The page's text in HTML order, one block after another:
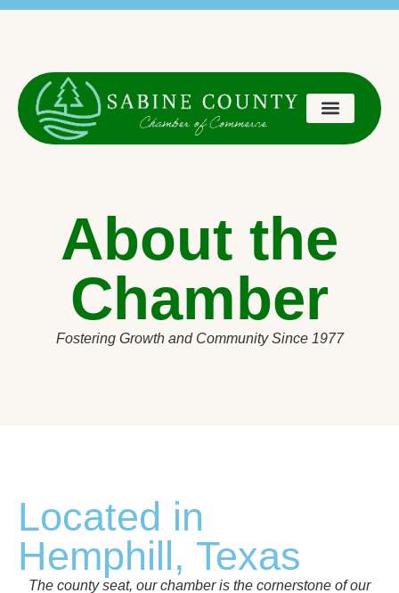
content
About the
Chamber
Fostering Growth and Community Since 1977
Located in
Hemphill, Texas
The county seat, our chamber is the cornerstone of our